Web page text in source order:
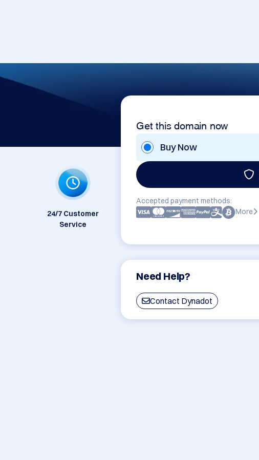
Get this domain now
Buy Now
Accepted payment methods:
More
Need Help?
Contact Dynadot
24/7 Customer
Service